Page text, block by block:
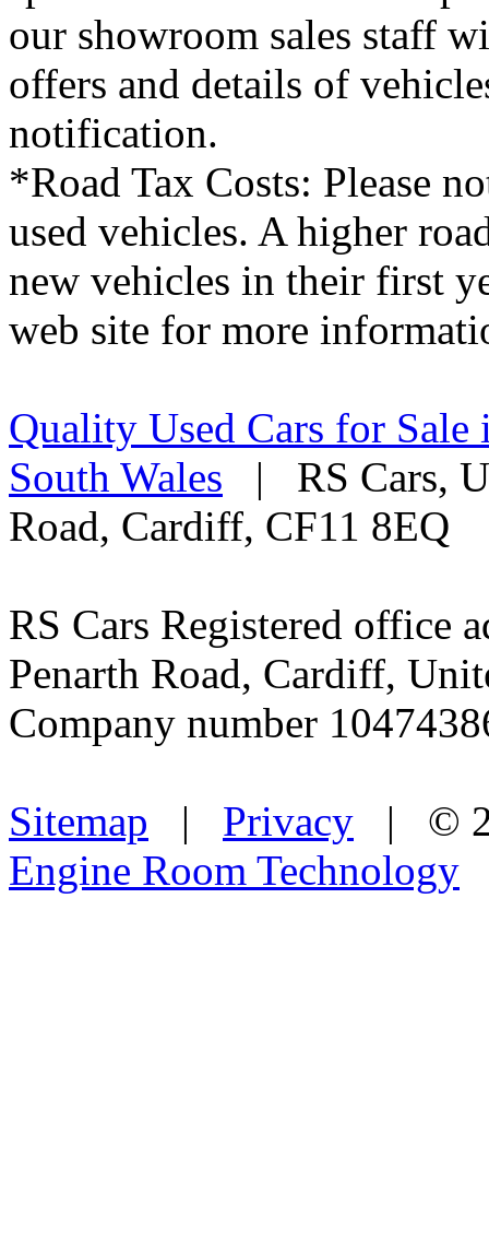
our showroom sales staff
offers and details of
notification.
*Road Tax Costs: Please
used vehicles. A higher
new vehicles in their first
web site for more
Quality Used Cars for
South Wales | RS Cars,
Road, Cardiff, CF11 8EQ
RS Cars Registered office
Penarth Road, Cardiff,
Company number
Sitemap | Privacy | ©
Engine Room Technology